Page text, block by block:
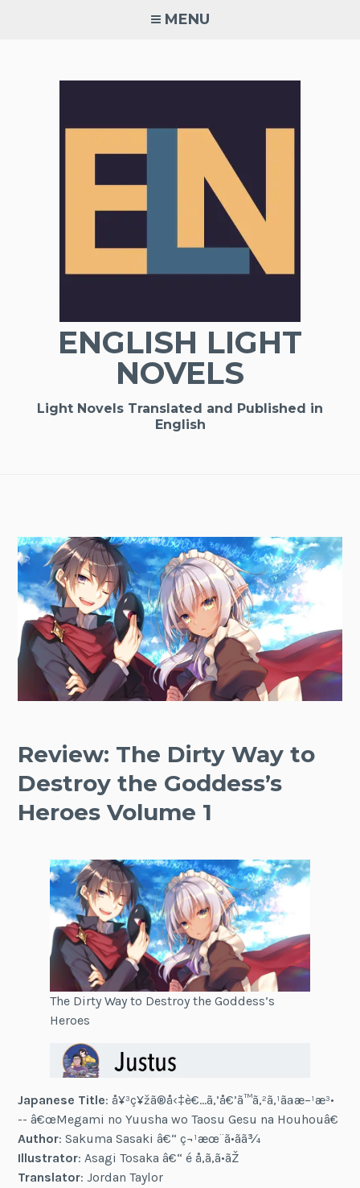
MENU
ENGLISH LIGHT
NOVELS
Light Novels Translated and Published in
English
Review: The Dirty Way to
Destroy the Goddess’s
Heroes Volume 1
The Dirty Way to Destroy the Goddess’s
Heroes
Japanese Title: å¥³ç¥žã®å‹‡è€…ã‚’å€’ã™ã‚²ã‚¹ãªæ–¹æ³•
-- â€œMegami no Yuusha wo Taosu Gesu na Houhouâ€
Author: Sakuma Sasaki â€“ ç¬¹æœ¨ã•ãã¾
Illustrator: Asagi Tosaka â€“ é å‚ã‚ã•ãŽ
Translator: Jordan Taylor